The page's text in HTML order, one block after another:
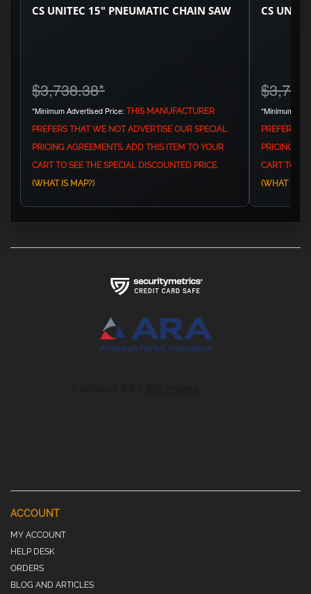
CS UNITEC 15" PNEUMATIC CHAIN SAW
$3,738.38*
*Minimum Advertised Price: THIS MANUFACTURER
PREFERS THAT WE NOT ADVERTISE OUR SPECIAL
PRICING AGREEMENTS. ADD THIS ITEM TO YOUR
CART TO SEE THE SPECIAL DISCOUNTED PRICE.
(WHAT IS MAP?)
CS
*Minimum
PREFERS
PRICING
CART TO
(WHAT IS
ACCOUNT
MY ACCOUNT
HELP DESK
ORDERS
BLOG AND ARTICLES